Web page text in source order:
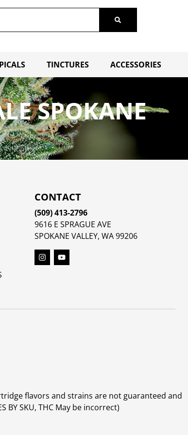
TINCTURES ACCESSORIES
SPOKANE
CONTACT
(509) 413-2796
9616 E SPRAGUE AVE
SPOKANE VALLEY, WA 99206
flavors and strains are not guaranteed and
SKU, THC May be incorrect)